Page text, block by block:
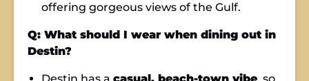
offering gorgeous views of the Gulf.
Q: What should I wear when dining out in
Destin?